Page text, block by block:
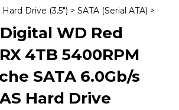
Drive (3.5") > SATA (Serial ATA) >
WD Red
4TB 5400RPM
SATA 6.0Gb/s
Hard Drive